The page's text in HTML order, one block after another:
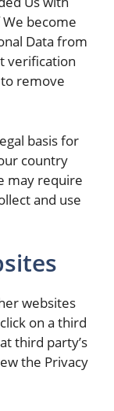
We become
Data from
verification
remove
basis for
country
may require
and use
websites
on a third
third party’s
the Privacy